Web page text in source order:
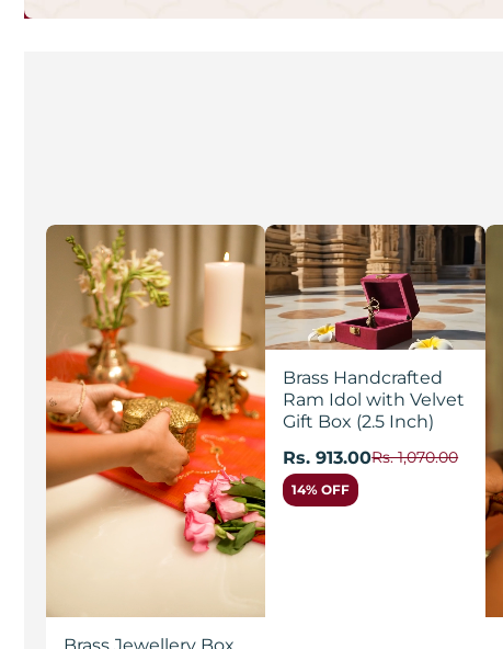
Brass Handcrafted
Ram Idol with Velvet
Gift Box (2.5 Inch)
Rs. 913.00Rs. 1,070.00
14% OFF